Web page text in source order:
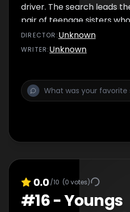
driver. The search leads
pair of teenage sisters
police capture for years.
DIRECTOR :Unknown
WRITER:Unknown
0.0/10 (0 votes)
#16-Youngs